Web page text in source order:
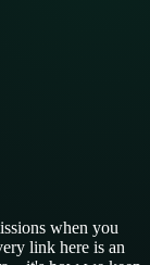
when you
link here is an